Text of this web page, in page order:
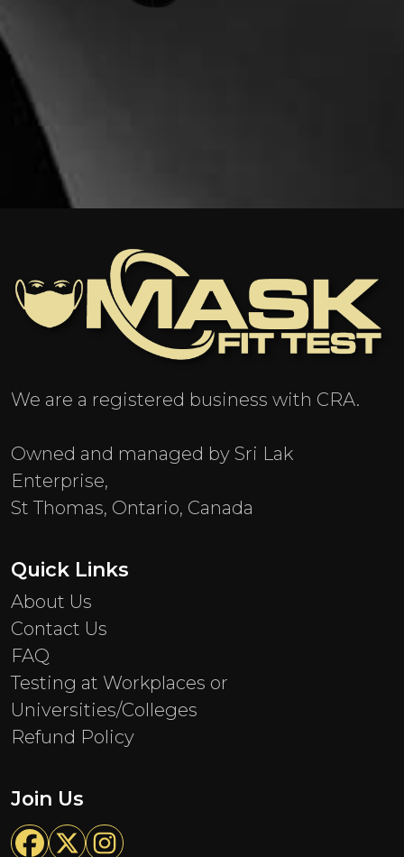
We are a registered business with CRA.
Owned and managed by Sri Lak
Enterprise,
St Thomas, Ontario, Canada
Quick Links
About Us
Contact Us
FAQ
Testing at Workplaces or
Universities/Colleges
Refund Policy
Join Us